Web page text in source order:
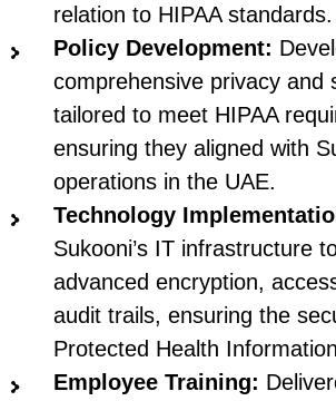
relation to HIPAA standards.
Policy Development:
comprehensive privacy and
tailored to meet HIPAA
ensuring they aligned with
operations in the UAE.
Technology
Sukooni’s IT infrastructure
advanced encryption,
audit trails, ensuring the
Protected Health
Employee Training: